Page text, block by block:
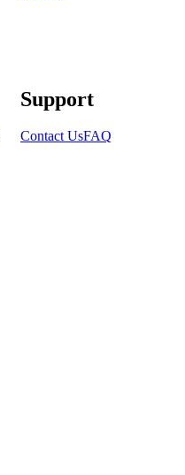
Support
Contact UsFAQ